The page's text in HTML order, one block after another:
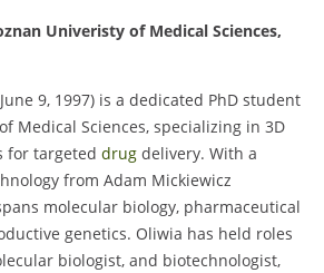
Univeristy of Medical Sciences,
9, 1997) is a dedicated PhD student
Medical Sciences, specializing in 3D
for targeted drug delivery. With a
from Adam Mickiewicz
molecular biology, pharmaceutical
genetics. Oliwia has held roles
biologist, and biotechnologist,